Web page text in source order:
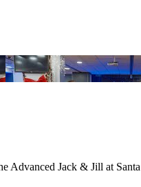
Advanced Jack & Jill at